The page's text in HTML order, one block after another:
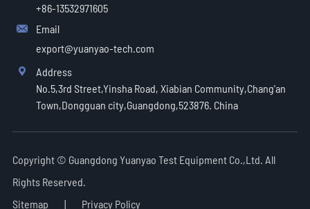
+86-13532971605

Email
export@yuanyao-tech.com

Address
No.5,3rd Street,Yinsha Road, Xiabian Community,Chang'an
Town,Dongguan city,Guangdong,523876. China
Copyright © Guangdong Yuanyao Test Equipment Co.,Ltd. All
Rights Reserved.
Sitemap
| Privacy Policy